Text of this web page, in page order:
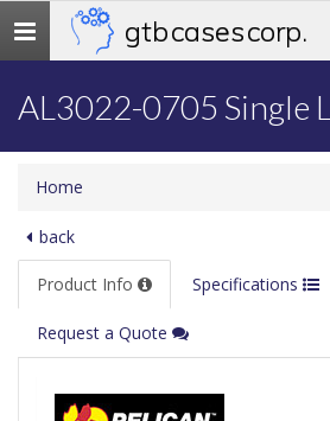
Toggle
navigation
gtb cases corp.
AL3022-0705 Single
Home
back
Product Info Specifications
Request a Quote